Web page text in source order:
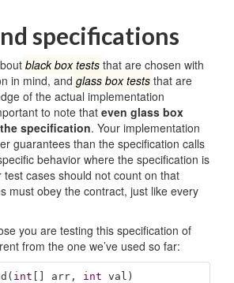
specifications
black box tests that are chosen with
in mind, and glass box tests that are
of the actual implementation
to note thateven glass box
specification. Your implementation
guarantees than the specification calls
behavior where the specification is
test cases should not count on that
must obey the contract, just like every
you are testing this specification of
from the one we’ve used so far:
( int [] arr, int val)